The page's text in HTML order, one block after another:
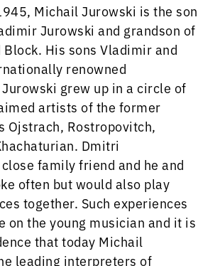
Michail Jurowski is the son
Jurowski and grandson of
His sons Vladimir and
renowned
grew up in a circle of
artists of the former
Ojstrach, Rostropovitch,
Dmitri
family friend and he and
often but would also play
together. Such experiences
on the young musician and it is
that today Michail
leading interpreters of